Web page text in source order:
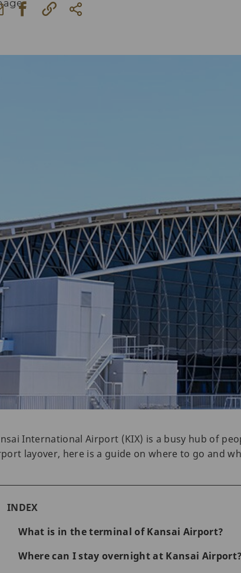
International Airport (KIX) is a busy hub of
layover, here is a guide on where to go and
INDEX
What is in the terminal of Kansai Airport?
Where can I stay overnight at Kansai Airport?